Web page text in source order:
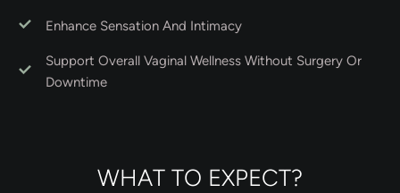
Enhance Sensation And Intimacy
Support Overall Vaginal Wellness Without Surgery Or
Downtime
WHAT TO EXPECT?